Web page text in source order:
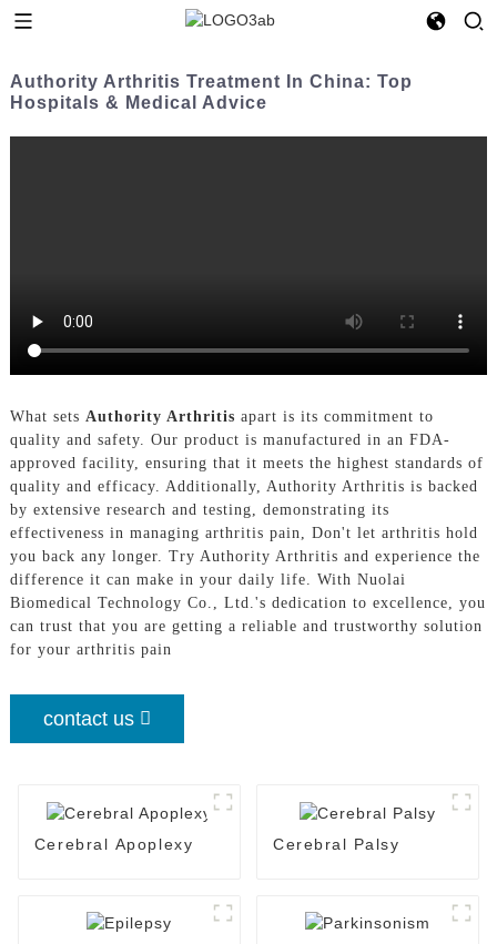
Authority Arthritis Treatment In China: Top
Hospitals & Medical Advice
What sets Authority Arthritis apart is its commitment to
quality and safety. Our product is manufactured in an FDA-
approved facility, ensuring that it meets the highest standards of
quality and efficacy. Additionally, Authority Arthritis is backed
by extensive research and testing, demonstrating its
effectiveness in managing arthritis pain, Don't let arthritis hold
you back any longer. Try Authority Arthritis and experience the
difference it can make in your daily life. With Nuolai
Biomedical Technology Co., Ltd.'s dedication to excellence, you
can trust that you are getting a reliable and trustworthy solution
for your arthritis pain
contact us
Cerebral Apoplexy Cerebral Palsy